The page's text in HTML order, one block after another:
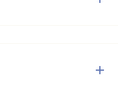
dry or iron.